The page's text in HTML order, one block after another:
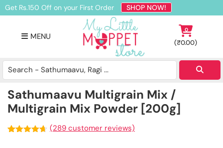
Skip
to
navigation
Skip
to
content
Skip
to
Get Rs.150 Off on your First Order SHOP NOW!
MENU
Buy
Organic
Homemade
Baby
Food
Online
0
(₹0.00)
Sathumaavu Multigrain Mix /
Multigrain Mix Powder [200g]
(289 customer reviews)